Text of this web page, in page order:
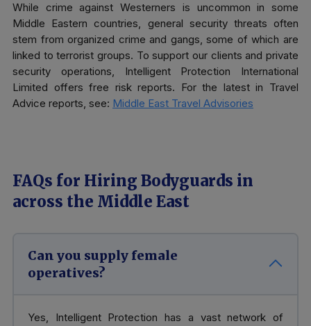
While crime against Westerners is uncommon in some
Middle Eastern countries, general security threats often
stem from organized crime and gangs, some of which are
linked to terrorist groups. To support our clients and private
security operations, Intelligent Protection International
Limited offers free risk reports. For the latest in Travel
Advice reports, see: Middle East Travel Advisories
FAQs for Hiring Bodyguards in
across the Middle East
Can you supply female
operatives?
Yes, Intelligent Protection has a vast network of